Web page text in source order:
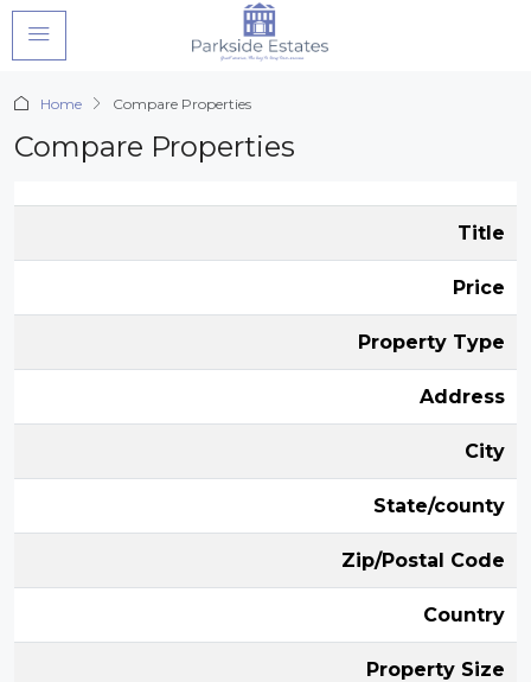
Home Compare Properties
Compare Properties
Title
Price
Property Type
Address
City
State/county
Zip/Postal Code
Country
Property Size